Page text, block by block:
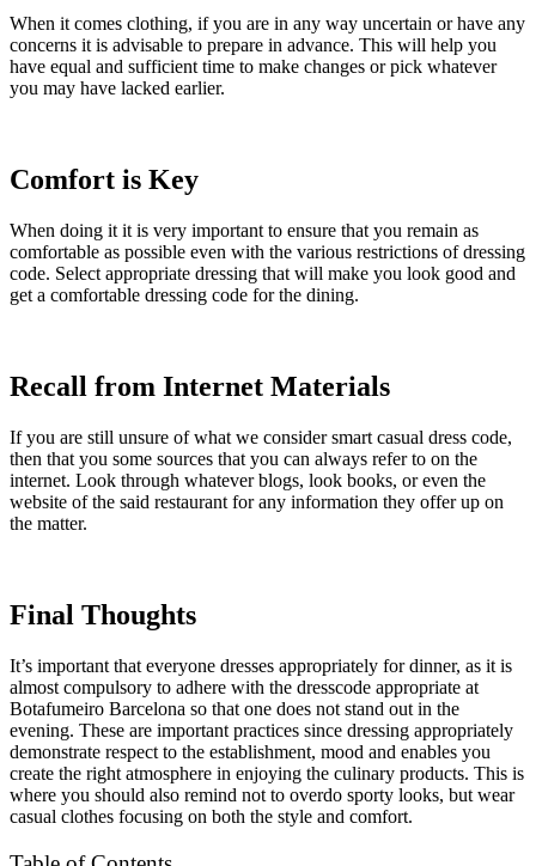
When it comes clothing, if you are in any way uncertain or have any
concerns it is advisable to prepare in advance. This will help you
have equal and sufficient time to make changes or pick whatever
you may have lacked earlier.
Comfort is Key
When doing it it is very important to ensure that you remain as
comfortable as possible even with the various restrictions of dressing
code. Select appropriate dressing that will make you look good and
get a comfortable dressing code for the dining.
Recall from Internet Materials
If you are still unsure of what we consider smart casual dress code,
then that you some sources that you can always refer to on the
internet. Look through whatever blogs, look books, or even the
website of the said restaurant for any information they offer up on
the matter.
Final Thoughts
It’s important that everyone dresses appropriately for dinner, as it is
almost compulsory to adhere with the dresscode appropriate at
Botafumeiro Barcelona so that one does not stand out in the
evening. These are important practices since dressing appropriately
demonstrate respect to the establishment, mood and enables you
create the right atmosphere in enjoying the culinary products. This is
where you should also remind not to overdo sporty looks, but wear
casual clothes focusing on both the style and comfort.